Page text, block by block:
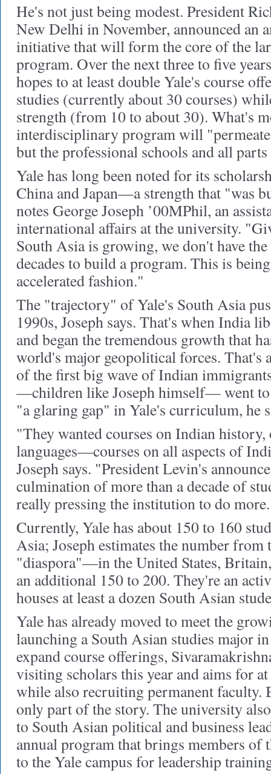
He's not just being modest. President
New Delhi in November, announced an
initiative that will form the core of the
program. Over the next three to five
hopes to at least double Yale's course
studies (currently about 30 courses)
strength (from 10 to about 30). What's
interdisciplinary program will
but the professional schools and all
Yale has long been noted for its
China and Japan—a strength that "was
notes George Joseph ’00MPhil, an
international affairs at the university.
South Asia is growing, we don't have
decades to build a program. This is
accelerated fashion."
The "trajectory" of Yale's South Asia
1990s, Joseph says. That's when India
and began the tremendous growth that
world's major geopolitical forces. That's
of the first big wave of Indian
—children like Joseph himself— went to
"a glaring gap" in Yale's curriculum, he
"They wanted courses on Indian
languages—courses on all aspects of
Joseph says. "President Levin's
culmination of more than a decade of
really pressing the institution to do
Currently, Yale has about 150 to 160
Asia; Joseph estimates the number from
"diaspora"—in the United States,
an additional 150 to 200. They're an
houses at least a dozen South Asian
Yale has already moved to meet the
launching a South Asian studies major
expand course offerings,
visiting scholars this year and aims for
while also recruiting permanent faculty.
only part of the story. The university
to South Asian political and business
annual program that brings members of
to the Yale campus for leadership